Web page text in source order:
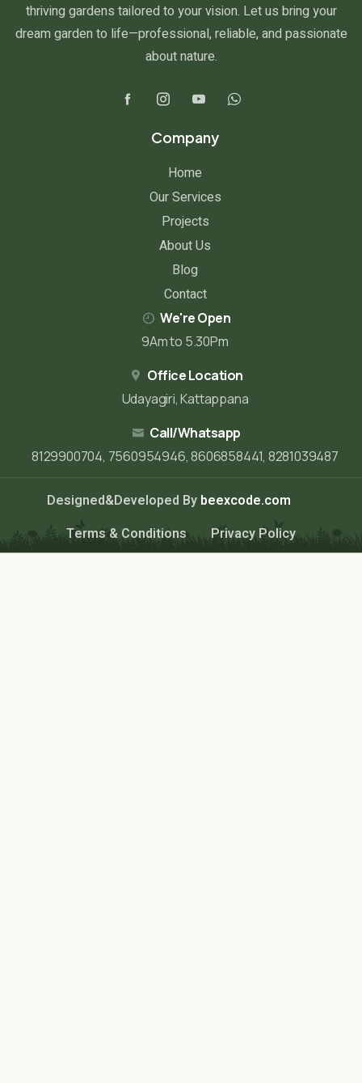
thriving gardens tailored to your vision. Let us bring your
dream garden to life—professional, reliable, and passionate
about nature.
Company
Home
Our Services
Projects
About Us
Blog
Contact
We're Open
9Am to 5.30Pm
Office Location
Udayagiri, Kattappana
Call/Whatsapp
8129900704, 7560954946, 8606858441, 8281039487
Designed&Developed By beexcode.com
Terms & Conditions
Privacy Policy